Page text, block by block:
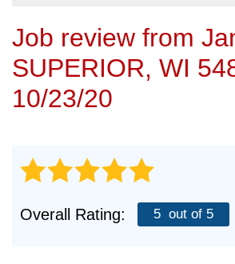
FREE
Job review from
SUPERIOR, WI
10/23/20
Overall Rating: 5 out of 5